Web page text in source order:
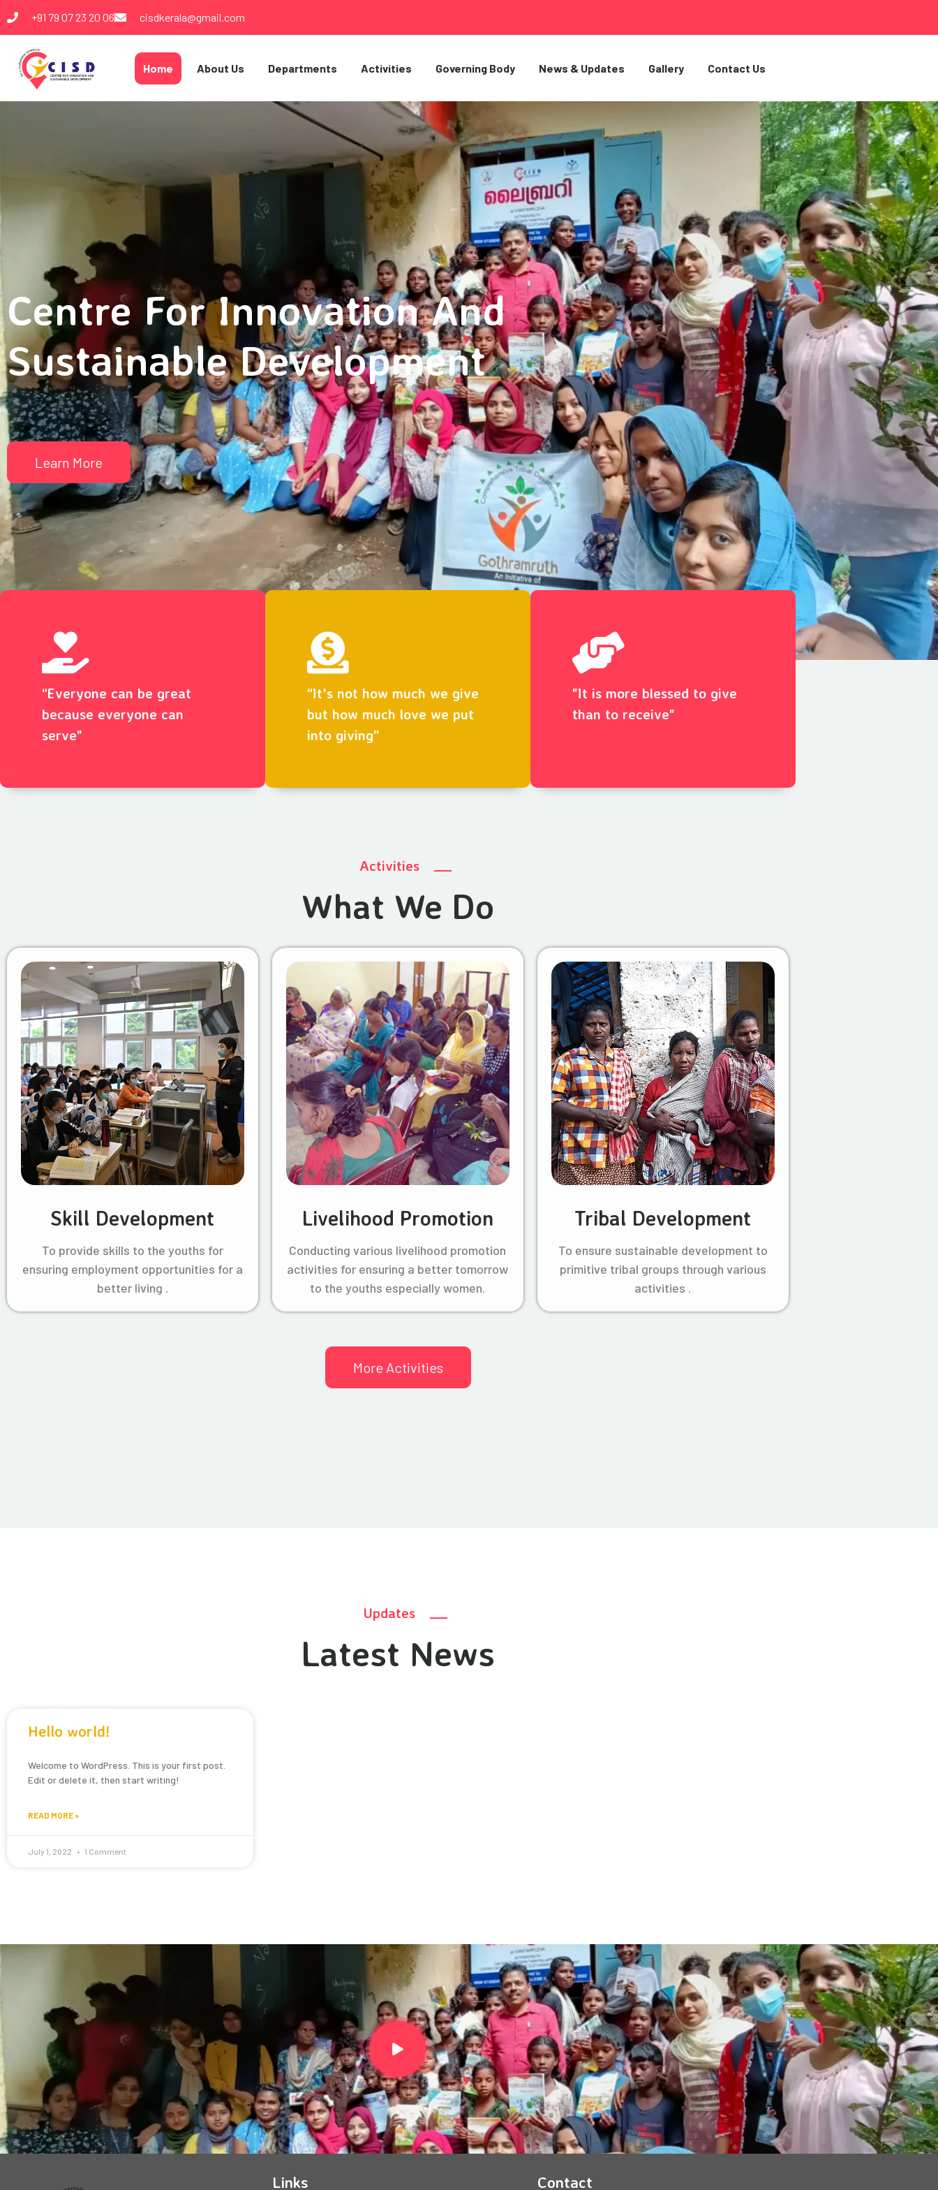
+91 79 07 23 20 06 cisdkerala@gmail.com
Home About Us Departments Activities Governing Body News & Updates Gallery Contact Us
Centre For Innovation And
Sustainable Development
Learn More
“Everyone can be great
because everyone can
serve"
“It's not how much we give
but how much love we put
into giving”
"It is more blessed to give
than to receive"
Activities
What We Do
Skill Development
To provide skills to the youths for
ensuring employment opportunities for a
better living .
Livelihood Promotion
Conducting various livelihood promotion
activities for ensuring a better tomorrow
to the youths especially women.
Tribal Development
To ensure sustainable development to
primitive tribal groups through various
activities .
More Activities
Updates
Latest News
Hello world!
Welcome to WordPress. This is your first post.
Edit or delete it, then start writing!
READ MORE »
July 1, 2022 1 Comment
Links Contact